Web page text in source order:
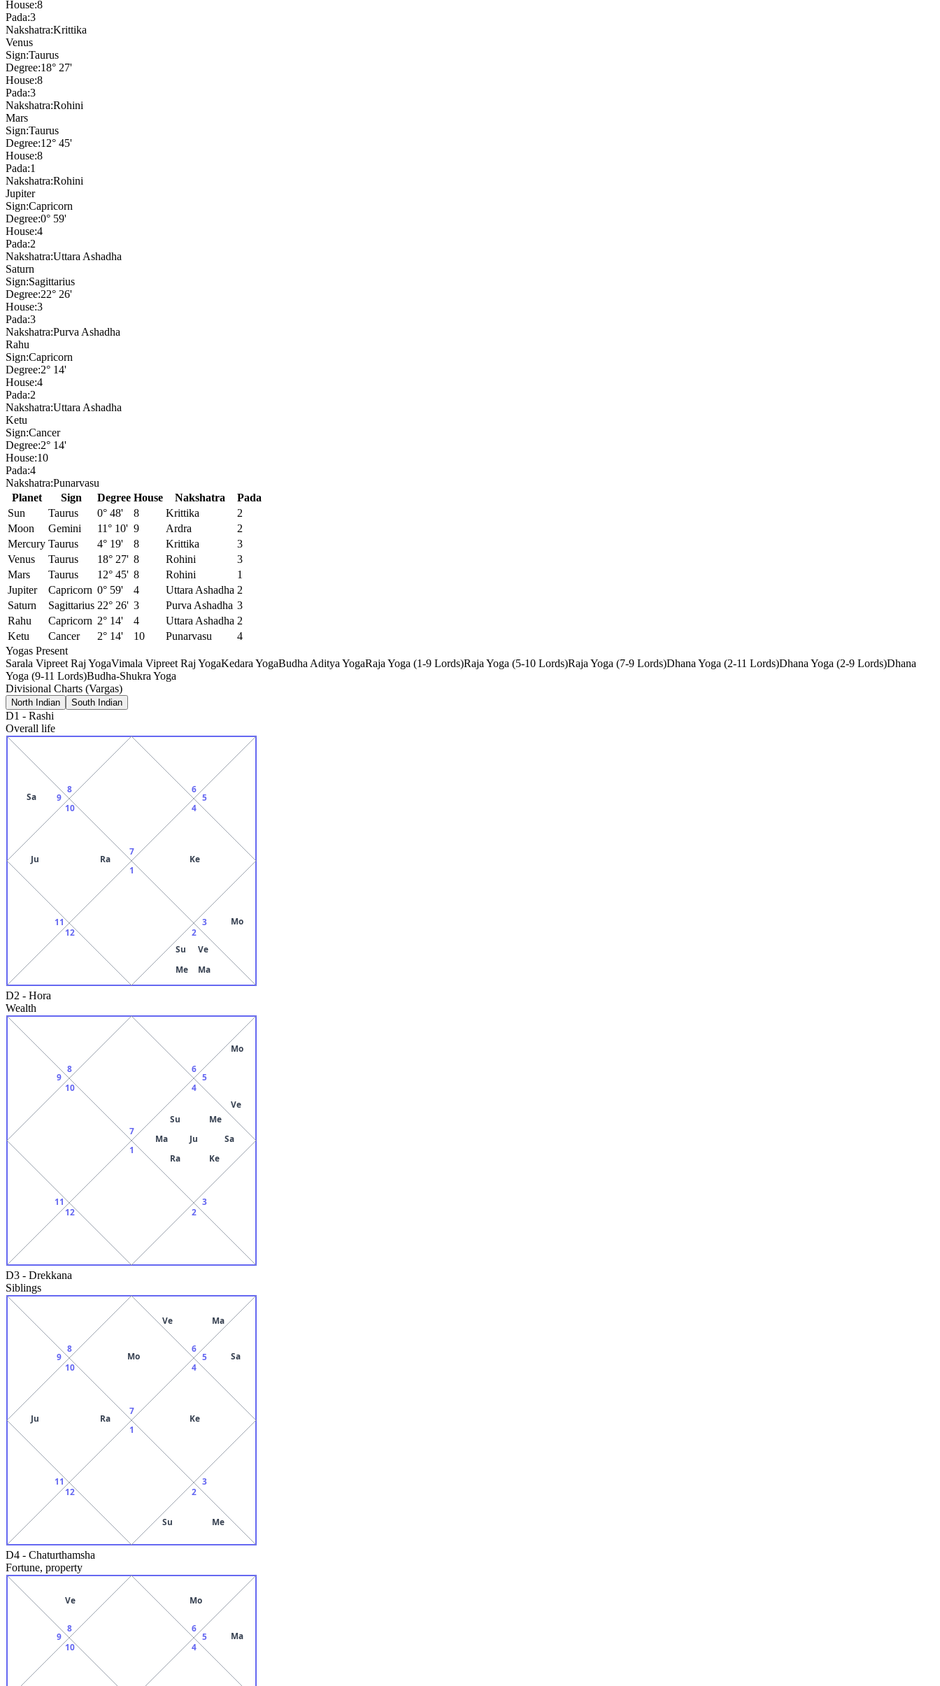
House:8
Pada:3
Nakshatra:Krittika
Venus
Sign:Taurus
Degree:18° 27'
House:8
Pada:3
Nakshatra:Rohini
Mars
Sign:Taurus
Degree:12° 45'
House:8
Pada:1
Nakshatra:Rohini
Jupiter
Sign:Capricorn
Degree:0° 59'
House:4
Pada:2
Nakshatra:Uttara Ashadha
Saturn
Sign:Sagittarius
Degree:22° 26'
House:3
Pada:3
Nakshatra:Purva Ashadha
Rahu
Sign:Capricorn
Degree:2° 14'
House:4
Pada:2
Nakshatra:Uttara Ashadha
Ketu
Sign:Cancer
Degree:2° 14'
House:10
Pada:4
Nakshatra:Punarvasu
Planet
Sign Degree House Nakshatra
Pada
Sun
Taurus 0° 48' 8 Krittika
2
Moon
Gemini 11° 10' 9 Ardra
2
Mercury Taurus 4° 19' 8 Krittika
3
Venus
Taurus 18° 27' 8 Rohini
3
Mars
Taurus 12° 45' 8 Rohini
1
Jupiter
Capricorn 0° 59' 4 Uttara Ashadha 2
Saturn
Sagittarius 22° 26' 3 Purva Ashadha 3
Rahu
Capricorn 2° 14' 4 Uttara Ashadha 2
Ketu
Cancer 2° 14' 10 Punarvasu
4
Yogas Present
Sarala Vipreet Raj YogaVimala Vipreet Raj YogaKedara YogaBudha Aditya YogaRaja Yoga (1-9 Lords)Raja Yoga (5-10 Lords)Raja Yoga (7-9 Lords)Dhana Yoga (2-11 Lords)Dhana Yoga (2-9 Lords)Dhana
Yoga (9-11 Lords)Budha-Shukra Yoga
Divisional Charts (Vargas)
North Indian South Indian
D1 - Rashi
Overall life
7
8
9
Sa
10
Ju Ra
11
12
1
2
Su
Me
Ve
Ma
3 Mo
4
Ke
5
6
D2 - Hora
Wealth
7
8
9
10
11
12
1
2
3
4
Su
Me
Ma
Ju Sa
Ra Ke
5
Mo
Ve
6
D3 - Drekkana
Siblings
7
Mo
8
9
10
Ju Ra
11
12
1
2
Su Me
3
4
Ke
5 Sa
6
Ve Ma
D4 - Chaturthamsha
Fortune, property
8
Ve
9
10
4
5 Ma
6
Mo